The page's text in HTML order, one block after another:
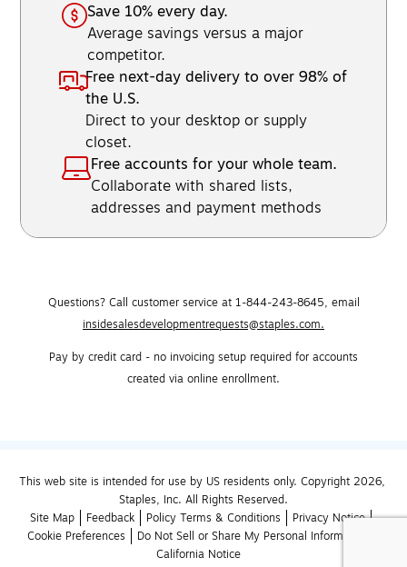
Save 10% every day.
Average savings versus a major
competitor.
Free next-day delivery to over 98% of
the U.S.
Direct to your desktop or supply
closet.
Free accounts for your whole team.
Collaborate with shared lists,
addresses and payment methods
Questions? Call customer service at 1-844-243-8645, email
insidesalesdevelopmentrequests@staples.com.
Pay by credit card - no invoicing setup required for accounts
created via online enrollment.
This web site is intended for use by US residents only. Copyright 2026,
Staples, Inc. All Rights Reserved.
Site Map
Feedback Policy Terms & Conditions
Privacy Notice
Cookie Preferences
Do Not Sell or Share My Personal Information
California Notice